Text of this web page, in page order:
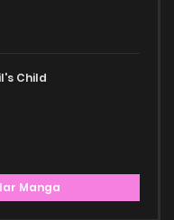
Child
Manga